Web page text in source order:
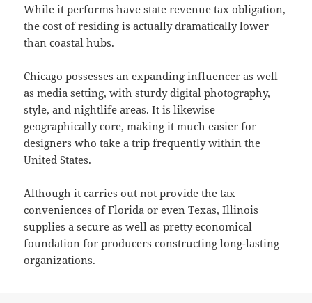
While it performs have state revenue tax obligation,
the cost of residing is actually dramatically lower
than coastal hubs.
Chicago possesses an expanding influencer as well
as media setting, with sturdy digital photography,
style, and nightlife areas. It is likewise
geographically core, making it much easier for
designers who take a trip frequently within the
United States.
Although it carries out not provide the tax
conveniences of Florida or even Texas, Illinois
supplies a secure as well as pretty economical
foundation for producers constructing long-lasting
organizations.